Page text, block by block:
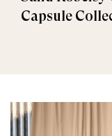
Capsule